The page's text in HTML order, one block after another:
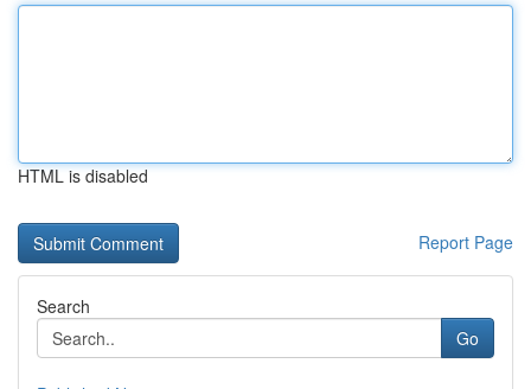
HTML is disabled
Report Page
Search
Go